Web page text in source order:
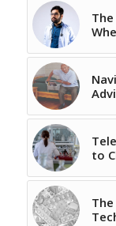
to